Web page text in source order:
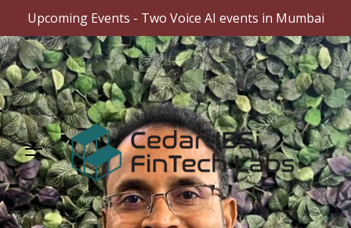
Upcoming Events - Two Voice AI events in Mumbai
Skip
to
content